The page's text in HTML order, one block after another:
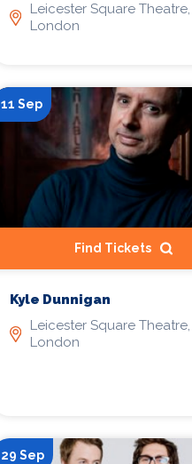
Leicester Square Theatre,
London
11 Sep
Find Tickets
Kyle Dunnigan
Leicester Square Theatre,
London
29 Sep